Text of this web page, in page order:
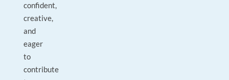
confident,
creative,
and
eager
to
contribute